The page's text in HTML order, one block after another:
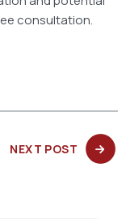
consultation.
NEXT POST NEXT
POST: